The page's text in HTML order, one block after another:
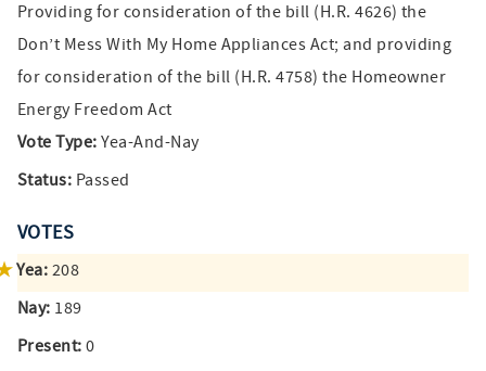
Providing for consideration of the bill (H.R. 4626) the
Don’t Mess With My Home Appliances Act; and providing
for consideration of the bill (H.R. 4758) the Homeowner
Energy Freedom Act
Vote Type: Yea-And-Nay
Status: Passed
VOTES
Yea: 208
Nay: 189
Present: 0